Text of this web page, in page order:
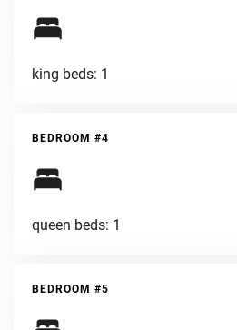
king beds: 1
BEDROOM #4
queen beds: 1
BEDROOM #5